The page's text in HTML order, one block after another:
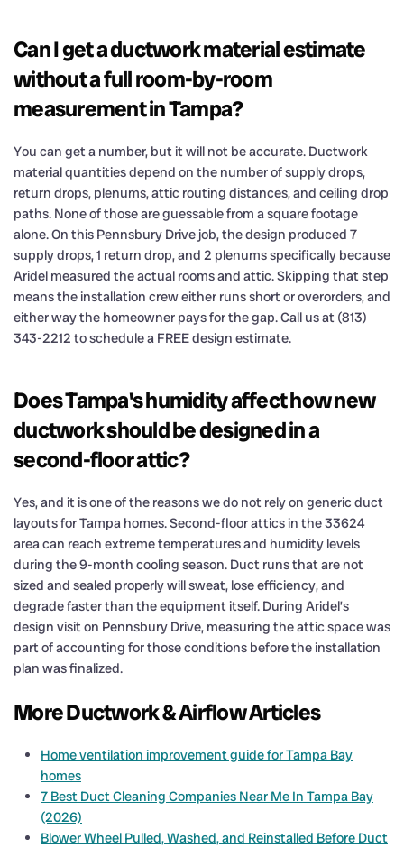
Can I get a ductwork material estimate
without a full room-by-room
measurement in Tampa?
You can get a number, but it will not be accurate. Ductwork
material quantities depend on the number of supply drops,
return drops, plenums, attic routing distances, and ceiling drop
paths. None of those are guessable from a square footage
alone. On this Pennsbury Drive job, the design produced 7
supply drops, 1 return drop, and 2 plenums specifically because
Aridel measured the actual rooms and attic. Skipping that step
means the installation crew either runs short or overorders, and
either way the homeowner pays for the gap. Call us at (813)
343-2212 to schedule a FREE design estimate.
Does Tampa's humidity affect how new
ductwork should be designed in a
second-floor attic?
Yes, and it is one of the reasons we do not rely on generic duct
layouts for Tampa homes. Second-floor attics in the 33624
area can reach extreme temperatures and humidity levels
during the 9-month cooling season. Duct runs that are not
sized and sealed properly will sweat, lose efficiency, and
degrade faster than the equipment itself. During Aridel’s
design visit on Pennsbury Drive, measuring the attic space was
part of accounting for those conditions before the installation
plan was finalized.
More Ductwork & Airflow Articles
Home ventilation improvement guide for Tampa Bay
homes
7 Best Duct Cleaning Companies Near Me In Tampa Bay
(2026)
Blower Wheel Pulled, Washed, and Reinstalled Before Duct